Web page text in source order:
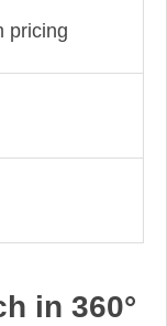
pricing
in 360°